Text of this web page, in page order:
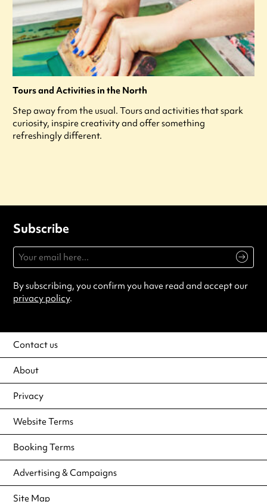
Tours and Activities in the North
Step away from the usual. Tours and activities that spark
curiosity, inspire creativity and offer something
refreshingly different.
Subscribe
By subscribing, you confirm you have read and accept our
privacy policy.
Contact us
About
Privacy
Website Terms
Booking Terms
Advertising & Campaigns
Site Map